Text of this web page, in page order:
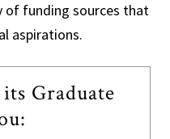
of funding sources that
aspirations.
Graduate